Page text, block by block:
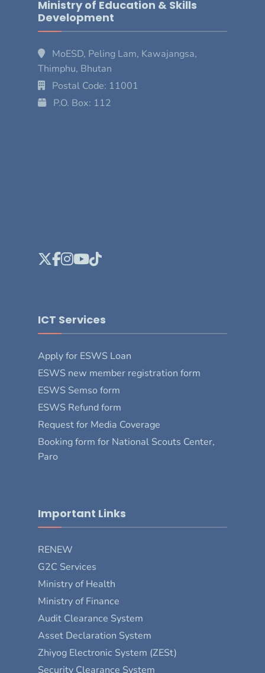
Ministry of Education & Skills
Development
MoESD, Peling Lam, Kawajangsa,
Thimphu, Bhutan
Postal Code: 11001
P.O. Box: 112
ICT Services
Apply for ESWS Loan
ESWS new member registration form
ESWS Semso form
ESWS Refund form
Request for Media Coverage
Booking form for National Scouts Center,
Paro
Important Links
RENEW
G2C Services
Ministry of Health
Ministry of Finance
Audit Clearance System
Asset Declaration System
Zhiyog Electronic System (ZESt)
Security Clearance System